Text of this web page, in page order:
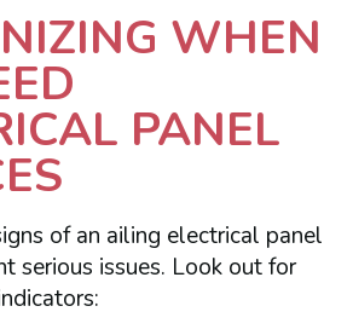
WHEN
PANEL
of an ailing electrical panel
serious issues. Look out for